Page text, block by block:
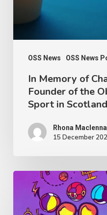
OSS News OSS News
Founder
the
Observatory
Sport
Scotland
In Memory of
Founder of the
Sport in Scotland
Rhona
15 December
Thought
Piece
from